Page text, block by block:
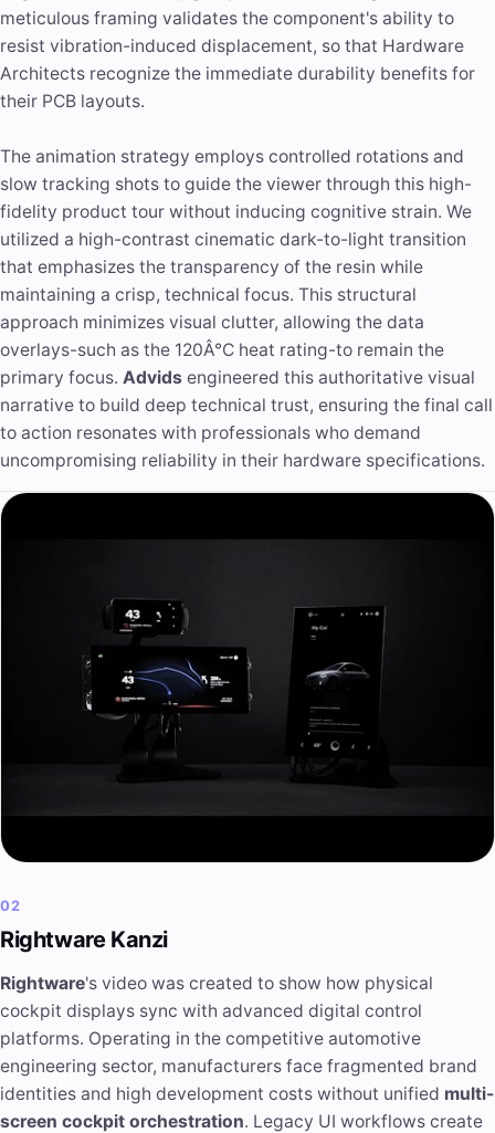
meticulous framing validates the component's ability to
resist vibration-induced displacement, so that Hardware
Architects recognize the immediate durability benefits for
their PCB layouts.
The animation strategy employs controlled rotations and
slow tracking shots to guide the viewer through this high-
fidelity product tour without inducing cognitive strain. We
utilized a high-contrast cinematic dark-to-light transition
that emphasizes the transparency of the resin while
maintaining a crisp, technical focus. This structural
approach minimizes visual clutter, allowing the data
overlays-such as the 120Â°C heat rating-to remain the
primary focus. Advids engineered this authoritative visual
narrative to build deep technical trust, ensuring the final call
to action resonates with professionals who demand
uncompromising reliability in their hardware specifications.
02
Rightware Kanzi
Rightware's video was created to show how physical
cockpit displays sync with advanced digital control
platforms. Operating in the competitive automotive
engineering sector, manufacturers face fragmented brand
identities and high development costs without unified multi-
screen cockpit orchestration. Legacy UI workflows create